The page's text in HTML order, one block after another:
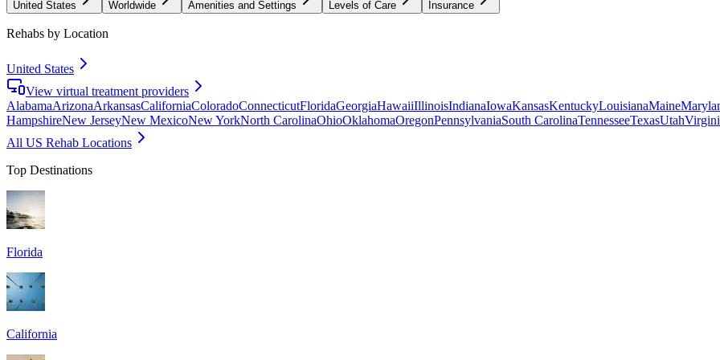
United States Worldwide Amenities and Settings Levels of Care Insurance
Rehabs by Location
United States
View virtual treatment providers
AlabamaArizonaArkansasCaliforniaColoradoConnecticutFloridaGeorgiaHawaiiIllinoisIndianaIowaKansasKentuckyLouisianaMaine
HampshireNew JerseyNew MexicoNew YorkNorth CarolinaOhioOklahomaOregonPennsylvaniaSouth CarolinaTennesseeTexasUtah
All US Rehab Locations
Top Destinations
Florida
California